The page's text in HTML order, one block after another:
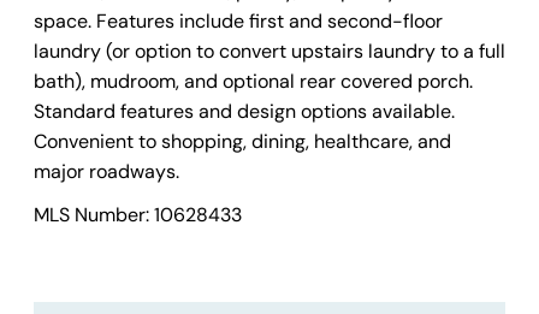
space. Features include first and second-floor
laundry (or option to convert upstairs laundry to a full
bath), mudroom, and optional rear covered porch.
Standard features and design options available.
Convenient to shopping, dining, healthcare, and
major roadways.
MLS Number: 10628433